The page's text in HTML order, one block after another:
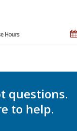
Hours
questions.
to help.